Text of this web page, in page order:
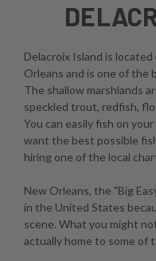
Delacroix Island is
Orleans and is one of the
The shallow marshlands
speckled trout, redfish,
You can easily fish on
want the best possible
hiring one of the local
New Orleans, the "Big
in the United States
scene. What you might
actually home to some of